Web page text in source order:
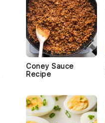
Coney Sauce
Recipe